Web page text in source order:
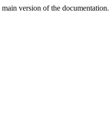
version of the documentation.